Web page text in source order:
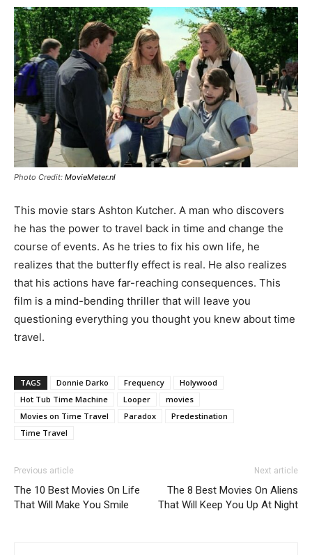
Photo Credit: MovieMeter.nl
This movie stars Ashton Kutcher. A man who discovers
he has the power to travel back in time and change the
course of events. As he tries to fix his own life, he
realizes that the butterfly effect is real. He also realizes
that his actions have far-reaching consequences. This
film is a mind-bending thriller that will leave you
questioning everything you thought you knew about time
travel.
TAGS Donnie Darko Frequency
Holywood
Hot Tub Time Machine
Looper
movies
Movies on Time Travel
Paradox
Predestination
Time Travel
Previous article
The 10 Best Movies On Life
That Will Make You Smile
Next article
The 8 Best Movies On Aliens
That Will Keep You Up At Night